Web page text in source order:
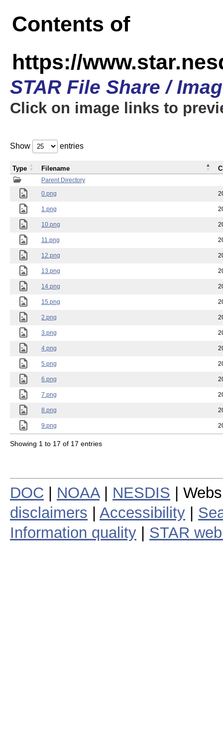
Contents of
https://
STAR File Share /
Click on image links to
Show entries
Parent Directory
0.png
1.png
10.png
11.png
12.png
13.png
14.png
15.png
2.png
3.png
4.png
5.png
6.png
7.png
8.png
9.png
Type Filename
Showing 1 to 17 of 17 entries
DOC NOAA| NESDIS |
disclaimers
Accessibility
Information quality
STAR